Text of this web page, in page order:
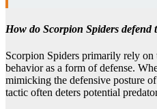
How do Scorpion Spiders defend
Scorpion Spiders primarily rely on
behavior as a form of defense.
mimicking the defensive posture
tactic often deters potential